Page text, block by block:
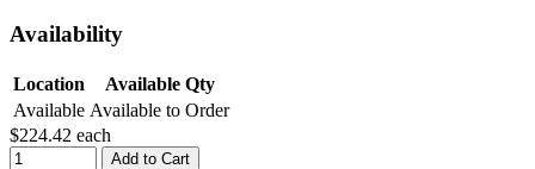
Availability
Location
Available Qty
Available Available to Order
$224.42 each
Add to Cart